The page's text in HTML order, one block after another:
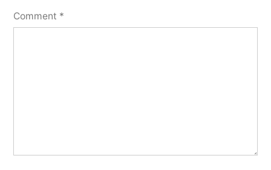
Comment *